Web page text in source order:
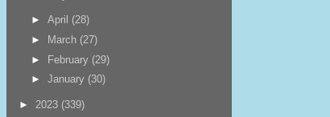
►April (28)
►
March (27)
► February (29)
►January (30)
► 2023 (339)